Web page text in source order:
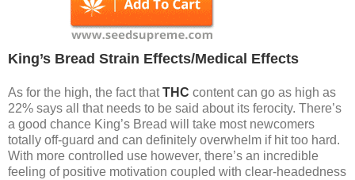
King’s Bread Strain Effects/Medical Effects
As for the high, the fact thatTHC content can go as high as
22% says all that needs to be said about its ferocity. There’s
a good chance King’s Bread will take most newcomers
totally off-guard and can definitely overwhelm if hit too hard.
With more controlled use however, there’s an incredible
feeling of positive motivation coupled with clear-headedness